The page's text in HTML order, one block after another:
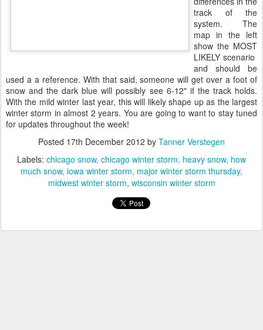
track of the
system. The
map in the left
show the MOST
LIKELY scenario
and should be
used a a reference. With that said, someone will get over a foot of
snow and the dark blue will possibly see 6-12" if the track holds.
With the mild winter last year, this will likely shape up as the largest
winter storm in almost 2 years. You are going to want to stay tuned
for updates throughout the week!
Posted 17th December 2012 by Tanner Verstegen
Labels: chicago snow chicago winter storm heavy snow how
much snow iowa winter storm major winter storm thursday
midwest winter storm wisconsin winter storm